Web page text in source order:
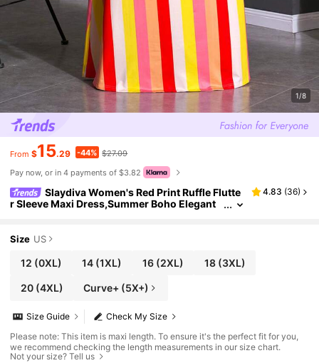
1/8
From $15.29 -44% $27.09
Pay now, or in 4 payments of $3.82
Slaydiva Women's Red Print Ruffle Flutte
r Sleeve Maxi Dress,Summer Boho Elegant
4.83 (36)
Size US
12 (0XL) 14 (1XL) 16(2XL) 18(3XL)
20(4XL) Curve+ (5X+)
Check My Size
Size Guide
Please note: This item is maxi length. To ensure it's the perfect fit for you,
we recommend checking the length measurements in our size chart.
Not your size? Tell us